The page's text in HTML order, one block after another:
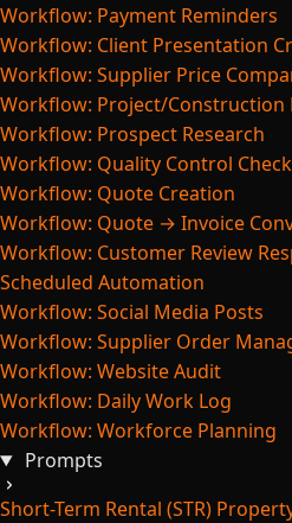
Workflow: Payment Reminders
Workflow: Client Presentation
Workflow: Supplier Price
Workflow: Project/Construction
Workflow: Prospect Research
Workflow: Quality Control
Workflow: Quote Creation
Workflow: Quote → Invoice
Workflow: Customer Review
Scheduled Automation
Workflow: Social Media Posts
Workflow: Supplier Order
Workflow: Website Audit
Workflow: Daily Work Log
Workflow: Workforce Planning
Prompts
Short-Term Rental (STR)